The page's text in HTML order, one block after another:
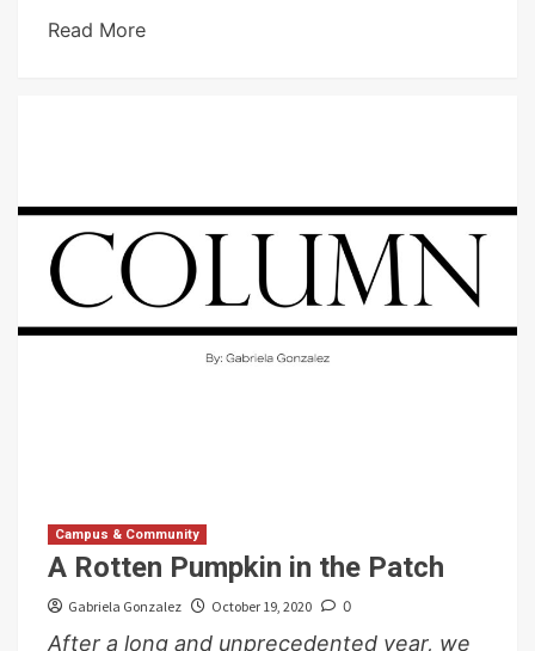
Read More
Campus & Community
A Rotten Pumpkin in the Patch
Gabriela Gonzalez October 19, 2020 0
After a long and unprecedented year, we